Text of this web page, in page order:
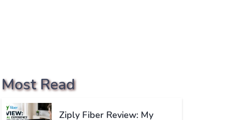
Most Read
Ziply Fiber Review: My